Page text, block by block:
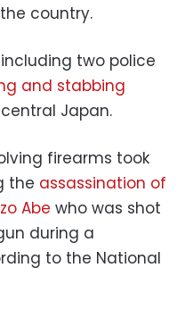
country.
two police
and stabbing
Japan.
firearms took
the assassination of
Abe who was shot
during a
to the National